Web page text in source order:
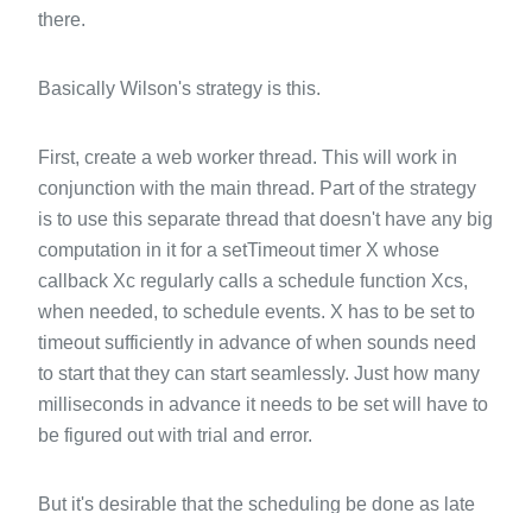
there.
Basically Wilson's strategy is this.
First, create a web worker thread. This will work in
conjunction with the main thread. Part of the strategy
is to use this separate thread that doesn't have any big
computation in it for a setTimeout timer X whose
callback Xc regularly calls a schedule function Xcs,
when needed, to schedule events. X has to be set to
timeout sufficiently in advance of when sounds need
to start that they can start seamlessly. Just how many
milliseconds in advance it needs to be set will have to
be figured out with trial and error.
But it's desirable that the scheduling be done as late